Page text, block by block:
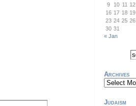
9
10 11 12
16 17 18 19
23 24 25 26
30 31
« Jan
Archives
Archives
Judaism